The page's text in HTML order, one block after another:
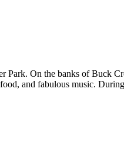
Park. On the banks of Buck
and fabulous music.